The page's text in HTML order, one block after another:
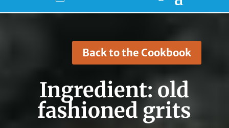
Back to the Cookbook
Ingredient: old
fashioned grits